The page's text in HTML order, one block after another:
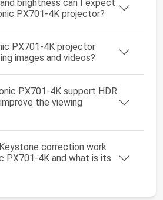
brightness can I expect
PX701-4K projector?
PX701-4K projector
images and videos?
PX701-4K support HDR
the viewing
correction work
PX701-4K and what is its